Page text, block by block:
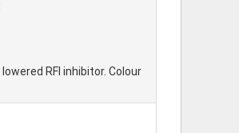
RFI inhibitor. Colour